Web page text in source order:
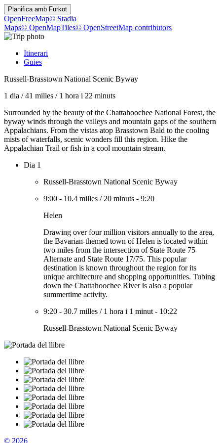
Planifica amb Furkot
OpenFreeMap© Stadia
Maps© OpenMapTiles© OpenStreetMap contributors
Itinerari
Guies
Russell-Brasstown National Scenic Byway
1 dia /41 milles / 1 hora i 22 minuts
Surrounded by the beauty of the Chattahoochee National Forest, the
byway winds through the valleys and mountain gaps of the southern
Appalachians. From the vistas atop Brasstown Bald to the cooling
mists of waterfalls, scenic wonders fill this region. Hike the
Appalachian Trail or fish in a cool mountain stream.
Dia 1
Russell-Brasstown National Scenic Byway
9:00 - 10.4 milles / 20 minuts - 9:20
Helen
Drawing over four million visitors annually to the area,
the Bavarian-themed town of Helen is located within
two miles from the intersection of State Route 75
Alternate and State Route 17/75. This popular
destination is known throughout the region for its
unique architecture and shopping opportunities. Tubing
down the Chattahoochee River is also a popular
summertime activity.
9:20 - 30.7 milles / 1 hora i 1 minut - 10:22
Russell-Brasstown National Scenic Byway
© 2026